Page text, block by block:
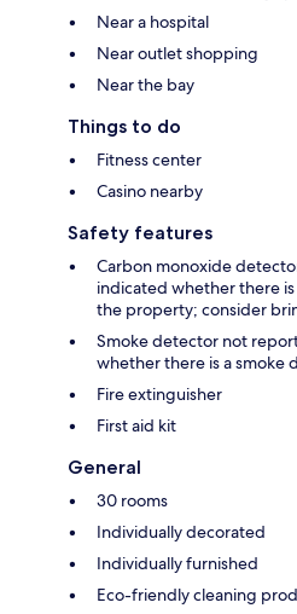
Near a hospital
Near outlet shopping
Near the bay
Things to do
Fitness center
Casino nearby
Safety features
Carbon monoxide
indicated whether there
the property; consider
Smoke detector not
whether there is a
Fire extinguisher
First aid kit
General
30 rooms
Individually decorated
Individually furnished
Eco-friendly cleaning